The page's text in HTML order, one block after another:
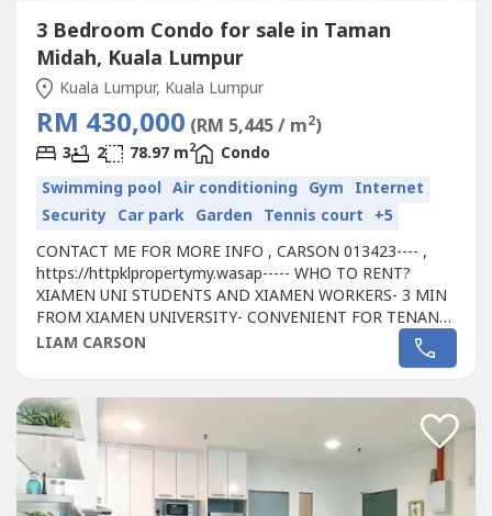
3 Bedroom Condo for sale in Taman
Midah, Kuala Lumpur
Kuala Lumpur, Kuala Lumpur
RM 430,000 (RM 5,445 / m2)
3 2 78.97 m2
Condo
Swimming pool Air conditioning Gym Internet
Security Car park Garden Tennis court +5
CONTACT ME FOR MORE INFO , CARSON 013423---- ,
https://httpklpropertymy.wasap----- WHO TO RENT?
XIAMEN UNI STUDENTS AND XIAMEN WORKERS- 3 MIN
FROM XIAMEN UNIVERSITY- CONVENIENT FOR TENANT
FOR WALKING DISTANCE TO SHOPPING MALL - PASSIVE
TEAM- WHY NOT START INVEST RIGHT NOW AS WE'RE
STILL DOING A 20 % REBATE AND FREE...
LIAM CARSON